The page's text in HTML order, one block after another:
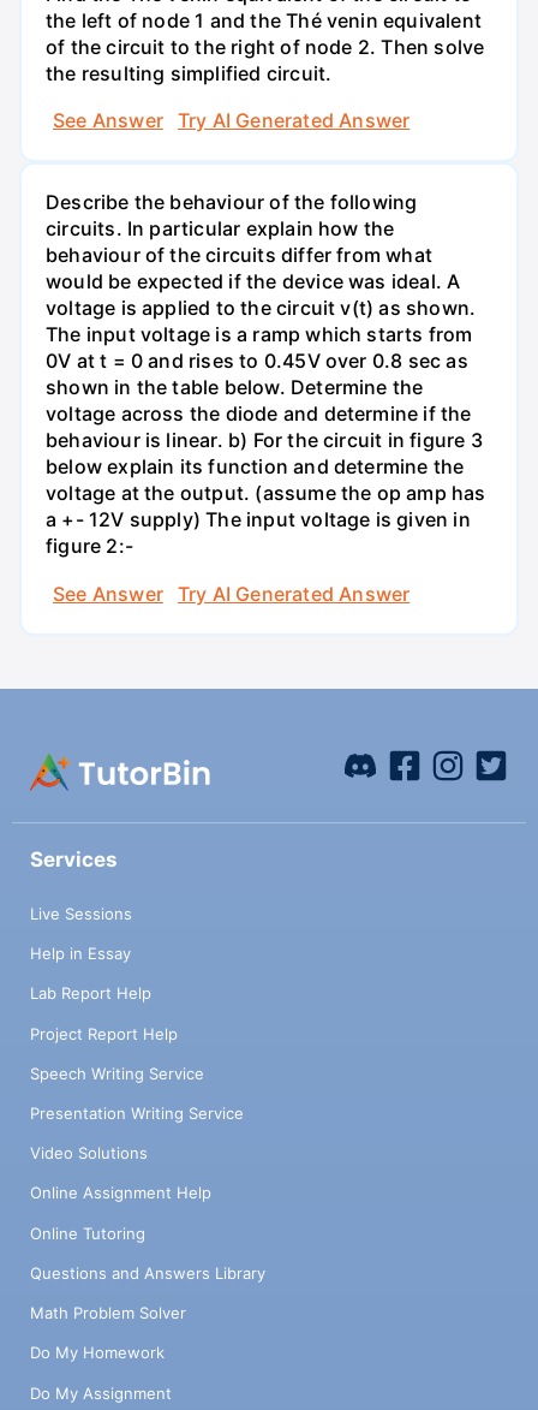
the left of node 1 and the Thé venin equivalent
of the circuit to the right of node 2. Then solve
the resulting simplified circuit.
See Answer
Try AI Generated Answer
Describe the behaviour of the following
circuits. In particular explain how the
behaviour of the circuits differ from what
would be expected if the device was ideal. A
voltage is applied to the circuit v(t) as shown.
The input voltage is a ramp which starts from
0V at t = 0 and rises to 0.45V over 0.8 sec as
shown in the table below. Determine the
voltage across the diode and determine if the
behaviour is linear. b) For the circuit in figure 3
below explain its function and determine the
voltage at the output. (assume the op amp has
a +- 12V supply) The input voltage is given in
figure 2:-
See Answer
Try AI Generated Answer
Services
Live Sessions
Help in Essay
Lab Report Help
Project Report Help
Speech Writing Service
Presentation Writing Service
Video Solutions
Online Assignment Help
Online Tutoring
Questions and Answers Library
Math Problem Solver
Do My Homework
Do My Assignment